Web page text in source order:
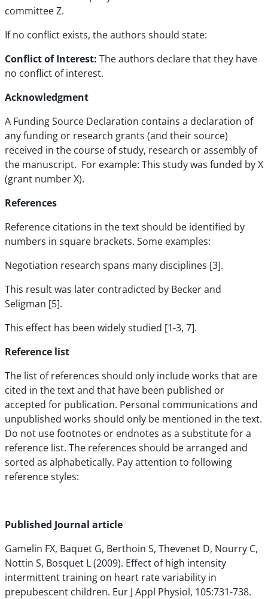
committee Z.
If no conflict exists, the authors should state:
Conflict of Interest: The authors declare that they have
no conflict of interest.
Acknowledgment
A Funding Source Declaration contains a declaration of
any funding or research grants (and their source)
received in the course of study, research or assembly of
the manuscript. For example: This study was funded by X
(grant number X).
References
Reference citations in the text should be identified by
numbers in square brackets. Some examples:
Negotiation research spans many disciplines [3].
This result was later contradicted by Becker and
Seligman [5].
This effect has been widely studied [1-3, 7].
Reference list
The list of references should only include works that are
cited in the text and that have been published or
accepted for publication. Personal communications and
unpublished works should only be mentioned in the text.
Do not use footnotes or endnotes as a substitute for a
reference list. The references should be arranged and
sorted as alphabetically. Pay attention to following
reference styles:
Published Journal article
Gamelin FX, Baquet G, Berthoin S, Thevenet D, Nourry C,
Nottin S, Bosquet L (2009). Effect of high intensity
intermittent training on heart rate variability in
prepubescent children. Eur J Appl Physiol, 105:731-738.